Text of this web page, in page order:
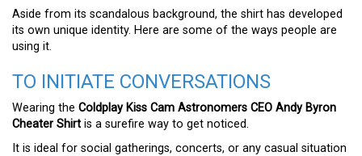
Aside from its scandalous background, the shirt has developed
its own unique identity. Here are some of the ways people are
using it.
TO INITIATE CONVERSATIONS
Wearing the Coldplay Kiss Cam Astronomers CEO Andy Byron
Cheater Shirt is a surefire way to get noticed.
It is ideal for social gatherings, concerts, or any casual situation